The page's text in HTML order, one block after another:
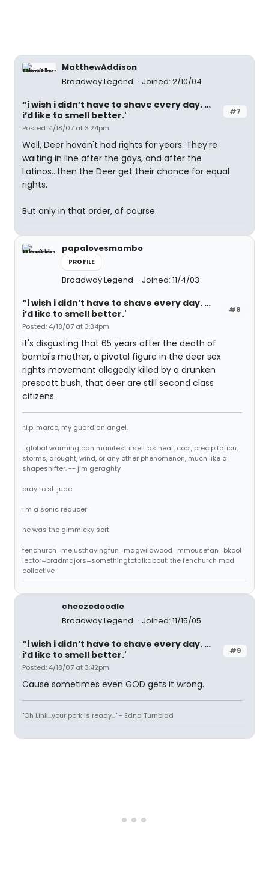
MatthewAddison
Broadway Legend
Joined: 2/10/04
#7
“i wish i didn’t have to shave every day. …
i’d like to smell better.'
Posted: 4/18/07 at 3:24pm
Well, Deer haven't had rights for years. They're
waiting in line after the gays, and after the
Latinos...then the Deer get their chance for equal
rights.
But only in that order, of course.
papalovesmambo
PROFILE
Broadway Legend Joined: 11/4/03
#8
“i wish i didn’t have to shave every day. …
i’d like to smell better.'
Posted: 4/18/07 at 3:34pm
it's disgusting that 65 years after the death of
bambi's mother, a pivotal figure in the deer sex
rights movement allegedly killed by a drunken
prescott bush, that deer are still second class
citizens.
r.i.p. marco, my guardian angel.
...global warming can manifest itself as heat, cool, precipitation,
storms, drought, wind, or any other phenomenon, much like a
shapeshifter. -- jim geraghty
pray to st. jude
i'm a sonic reducer
he was the gimmicky sort
fenchurch=mejusthavingfun=magwildwood=mmousefan=bkcol
lector=bradmajors=somethingtotalkabout: the fenchurch mpd
collective
cheezedoodle
Broadway Legend
Joined: 11/15/05
#9
“i wish i didn’t have to shave every day. …
i’d like to smell better.'
Posted: 4/18/07 at 3:42pm
Cause sometimes even GOD gets it wrong.
"Oh Link...your pork is ready..." - Edna Turnblad